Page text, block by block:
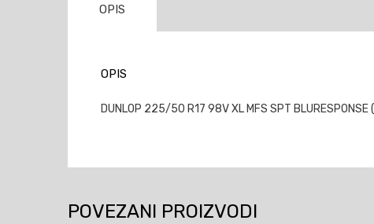
OPIS
OPIS
DUNLOP 225/50 R17 98V XL MFS SPT
POVEZANI PROIZVODI